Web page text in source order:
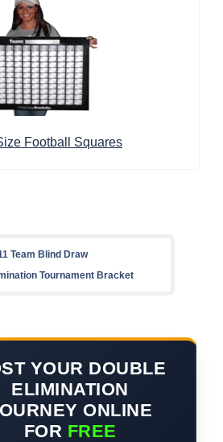
Football Squares
Team Blind Draw
Tournament Bracket
YOUR DOUBLE
ELIMINATION
ONLINE
FOR FREE